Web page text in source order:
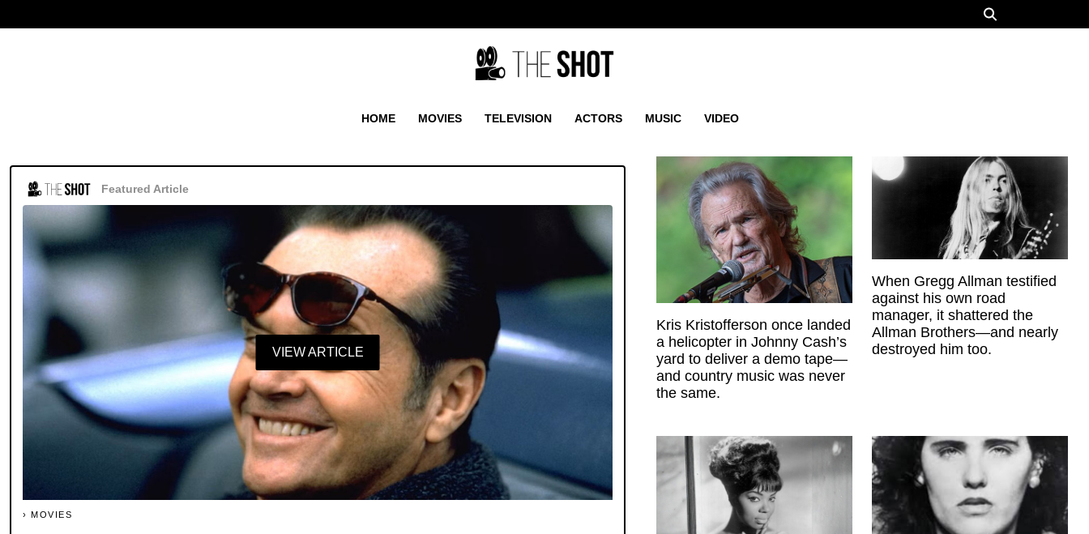
HOME MOVIES TELEVISION ACTORS MUSIC VIDEO
Featured Article
VIEW ARTICLE
MOVIES
Kris Kristofferson once landed
a helicopter in Johnny Cash’s
yard to deliver a demo tape—
and country music was never
the same.
When Gregg Allman testified
against his own road
manager, it shattered the
Allman Brothers—and nearly
destroyed him too.